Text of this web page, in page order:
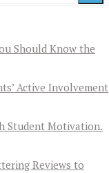
Should Know the
Active Involvement
Student Motivation.
Reviews to